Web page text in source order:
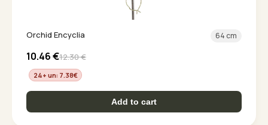
Orchid Encyclia 64 cm
10.46€12.30€
24+ un: 7.38€
Add to cart